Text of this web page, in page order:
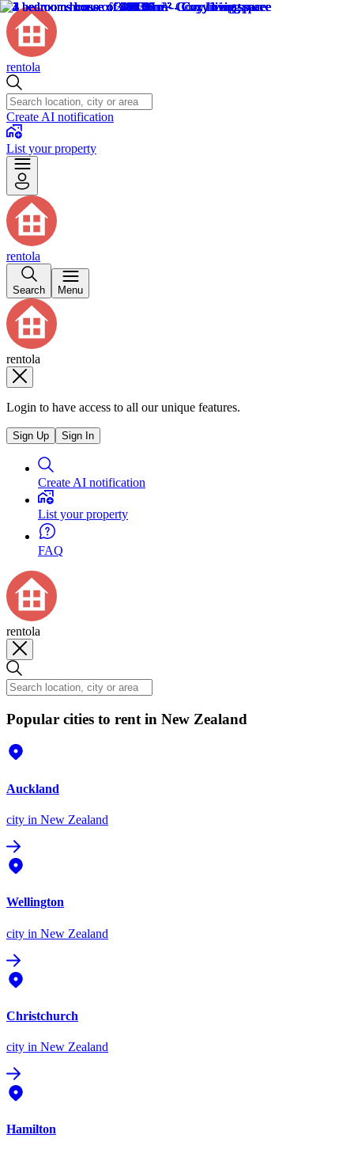
rentola
Create AI notification
List your property
rentola
Search Menu
rentola
Login to have access to all our unique features.
Sign Up Sign In
Create AI notification
List your property
FAQ
rentola
Popular cities to rent in New Zealand
Auckland
city in New Zealand
Wellington
city in New Zealand
Christchurch
city in New Zealand
Hamilton